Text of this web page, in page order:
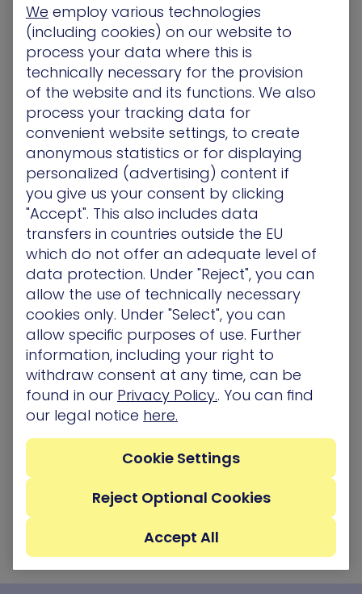
Stop Ransomware Before It Happens by
Closing All the Gaps That Hackers Can Use to
Infiltrate Your Network
Ransomware attackers don’t care about your
company, your customers, or your intellectual
capital. They only want to cripple you so…
Before the Payload: Why Focusing on the
Staging of Ransomware Will Help Prevent
Widespread Damage or Prevent It Completely
We read in the news every day of different
ransomware attacks against many different
verticals and all sizes of companies.…
Blog
We employ various technologies
(including cookies) on our website to
process your data where this is
technically necessary for the provision
of the website and its functions. We also
process your tracking data for
convenient website settings, to create
anonymous statistics or for displaying
personalized (advertising) content if
you give us your consent by clicking
"Accept". This also includes data
transfers in countries outside the EU
which do not offer an adequate level of
data protection. Under "Reject", you can
allow the use of technically necessary
cookies only. Under "Select", you can
allow specific purposes of use. Further
information, including your right to
withdraw consent at any time, can be
found in our Privacy Policy.. You can find
our legal notice here.
Reject Optional Cookies
Accept All
Cookie Settings